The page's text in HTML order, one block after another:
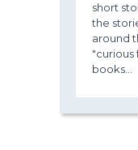
short
the
around
"curious
books...